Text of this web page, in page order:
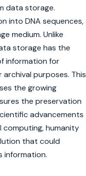
data storage.
into DNA sequences,
medium. Unlike
storage has the
information for
purposes. This
the growing
the preservation
advancements
computing, humanity
that could
information.